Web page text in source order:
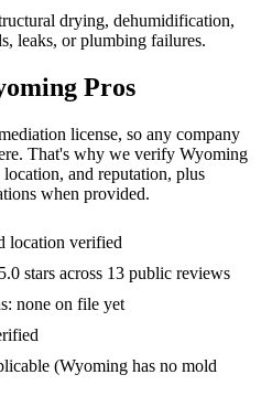
drying, dehumidification,
leaks, or plumbing failures.
Pros
license, so any company
That's why we verify Wyoming
and reputation, plus
when provided.
location verified
stars across 13 public reviews
none on file yet
(Wyoming has no mold